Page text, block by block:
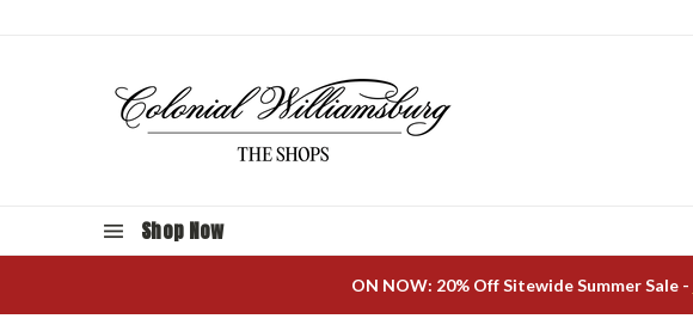
Shop Now
ON NOW: 20% Off Sitewide Summer Sale -